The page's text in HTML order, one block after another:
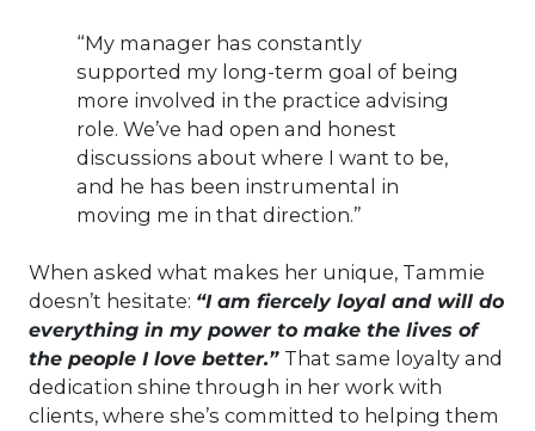
“My manager has constantly
supported my long-term goal of being
more involved in the practice advising
role. We’ve had open and honest
discussions about where I want to be,
and he has been instrumental in
moving me in that direction.”
When asked what makes her unique, Tammie
doesn’t hesitate: “I am fiercely loyal and will do
everything in my power to make the lives of
the people I love better.” That same loyalty and
dedication shine through in her work with
clients, where she’s committed to helping them